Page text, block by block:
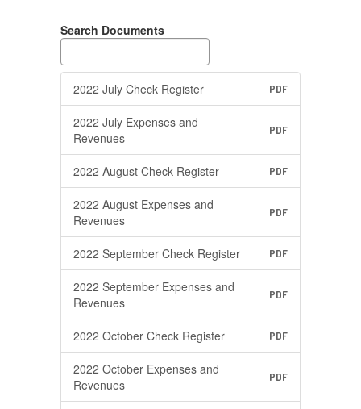
2023
Financial
Reports
Search Documents
2022 July Check Register PDF
2022 July Expenses and
Revenues
PDF
2022 August Check Register PDF
2022 August Expenses and
Revenues
PDF
2022 September Check Register PDF
2022 September Expenses and
Revenues
PDF
2022 October Check Register PDF
2022 October Expenses and
Revenues
PDF